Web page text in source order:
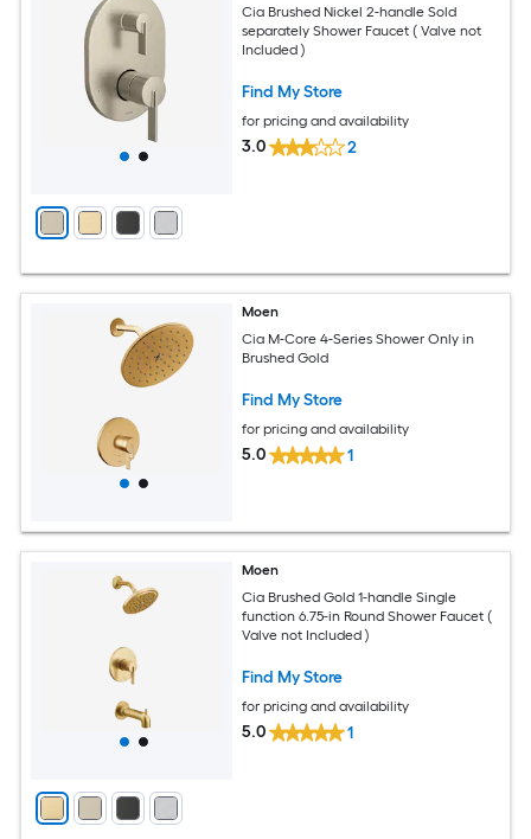
Cia Brushed Nickel 2-handle Sold
separately Shower Faucet ( Valve not
Included )
Find My Store
for pricing and availability
3.0 2
Moen
Cia M-Core 4-Series Shower Only in
Brushed Gold
Find My Store
for pricing and availability
5.0 1
Moen
Cia Brushed Gold 1-handle Single
function 6.75-in Round Shower Faucet (
Valve not Included )
Find My Store
for pricing and availability
5.0 1